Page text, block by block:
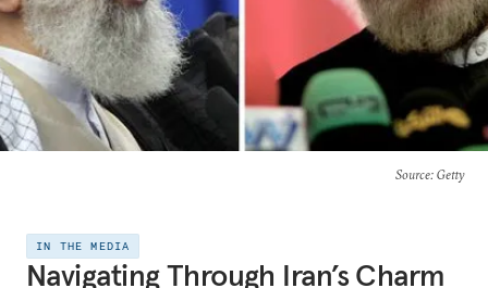
Source: Getty
IN THE MEDIA
Navigating Through Iran’s Charm